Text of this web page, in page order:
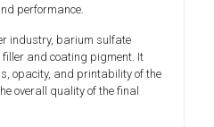
performance.
industry, barium sulfate
and coating pigment. It
opacity, and printability of the
overall quality of the final